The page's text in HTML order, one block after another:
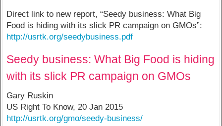
Direct link to new report, “Seedy business: What Big
Food is hiding with its slick PR campaign on GMOs”:
http://usrtk.org/seedybusiness.pdf
Seedy business: What Big Food is hiding
with its slick PR campaign on GMOs
Gary Ruskin
US Right To Know, 20 Jan 2015
http://usrtk.org/gmo/seedy-business/